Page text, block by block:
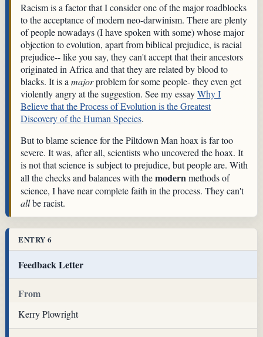
Racism is a factor that I consider one of the major roadblocks
to the acceptance of modern neo-darwinism. There are plenty
of people nowadays (I have spoken with some) whose major
objection to evolution, apart from biblical prejudice, is racial
prejudice-- like you say, they can't accept that their ancestors
originated in Africa and that they are related by blood to
blacks. It is a majorproblem for some people- they even get
violently angry at the suggestion. See my essayWhy I
Believe that the Process of Evolution is the Greatest
Discovery of the Human Species.
But to blame science for the Piltdown Man hoax is far too
severe. It was, after all, scientists who uncovered the hoax. It
is not that science is subject to prejudice, but people are. With
all the checks and balances with themodernmethods of
science, I have near complete faith in the process. They can't
allbe racist.
ENTRY 6
Feedback Letter
From
Kerry Plowright